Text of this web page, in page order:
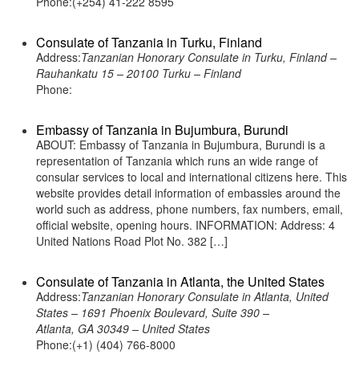
Consulate of Tanzania in Turku, Finland
Address:Tanzanian Honorary Consulate in Turku, Finland –
Rauhankatu 15 – 20100 Turku – Finland
Phone:
Embassy of Tanzania in Bujumbura, Burundi
ABOUT: Embassy of Tanzania in Bujumbura, Burundi is a
representation of Tanzania which runs an wide range of
consular services to local and international citizens here. This
website provides detail information of embassies around the
world such as address, phone numbers, fax numbers, email,
official website, opening hours. INFORMATION: Address: 4
United Nations Road Plot No. 382 […]
Consulate of Tanzania in Atlanta, the United States
Address:Tanzanian Honorary Consulate in Atlanta, United
States – 1691 Phoenix Boulevard, Suite 390 –
Atlanta, GA 30349 – United States
Phone:(+1) (404) 766-8000